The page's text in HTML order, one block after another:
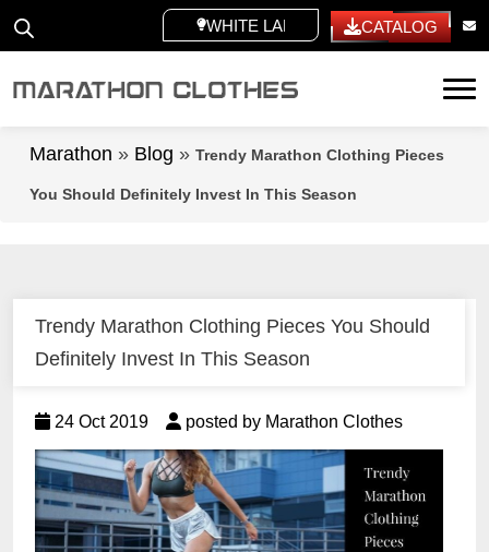
WHITE LABEL CATALOG
Marathon » Blog » Trendy Marathon Clothing Pieces
You Should Definitely Invest In This Season
Trendy Marathon Clothing Pieces You Should
Definitely Invest In This Season
24 Oct 2019 posted by Marathon Clothes